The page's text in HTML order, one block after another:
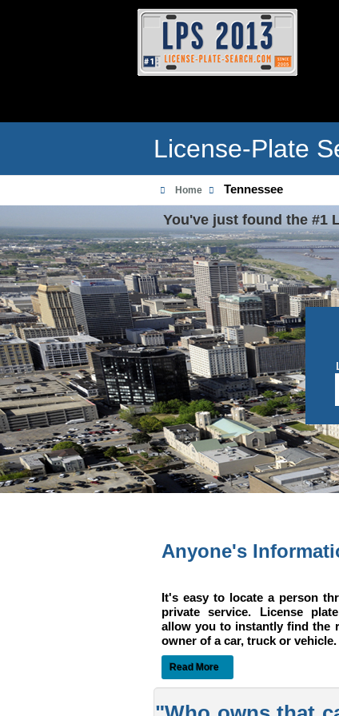
License-Plate
Home Tennessee
You've just found the #1
Anyone's
It's easy to locate a person
private service. License
allow you to instantly find the
owner of a car, truck or
Read More